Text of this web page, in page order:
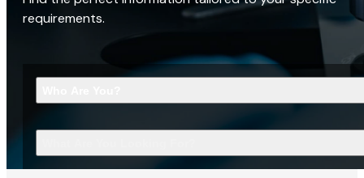
requirements.